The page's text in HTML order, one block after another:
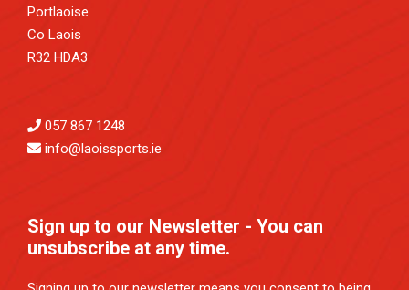
Portlaoise
Co Laois
R32 HDA3
057 867 1248
info@laoissports.ie
Sign up to our Newsletter - You can
unsubscribe at any time.